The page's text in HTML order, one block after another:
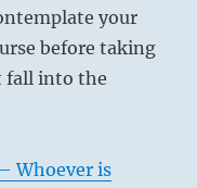
your
before taking
fall into the
Whoever is